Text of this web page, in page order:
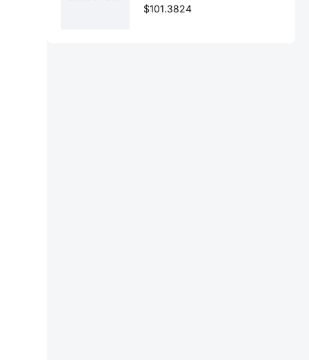
$101.3824